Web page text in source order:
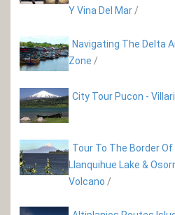
Y Vina Del Mar /
Navigating The Delta
Zone /
City Tour Pucon -
Tour To The Border Of
Llanquihue Lake &
Volcano /